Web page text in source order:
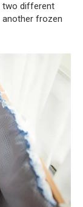
two different
another frozen